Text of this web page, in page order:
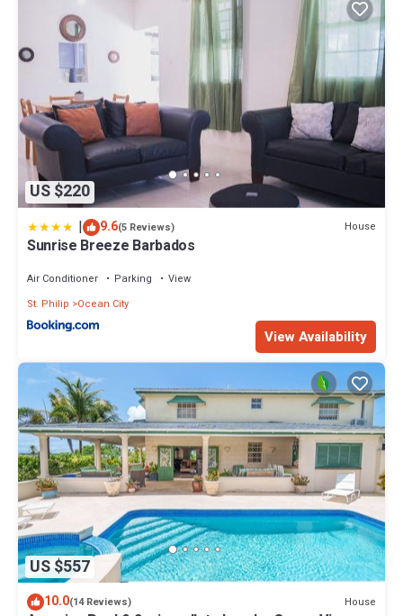
US $220
| 9.6(5 Reviews) House
Sunrise Breeze Barbados
Air Conditioner Parking
View
St. Philip
Ocean City
View Availability
US $557
10.0(14 Reviews) House